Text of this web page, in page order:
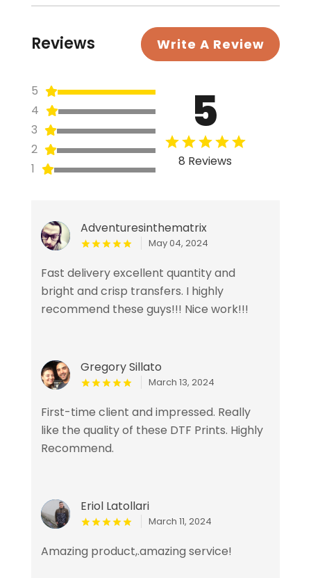
Reviews Write A Review
5
4
3
2
1
5
8 Reviews
Adventuresinthematrix
May 04, 2024
Fast delivery excellent quantity and
bright and crisp transfers. I highly
recommend these guys!!! Nice work!!!
Gregory Sillato
March 13, 2024
First-time client and impressed. Really
like the quality of these DTF Prints. Highly
Recommend.
Eriol Latollari
March 11, 2024
Amazing product,.amazing service!